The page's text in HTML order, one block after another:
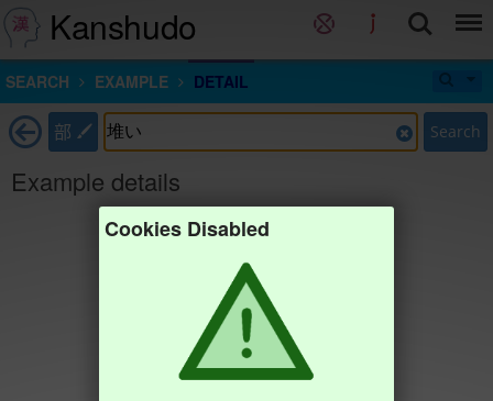
Kanshudo
SEARCH EXAMPLE DETAIL
部 Search
Example details
Cookies Disabled